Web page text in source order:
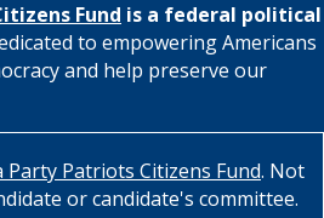
Fund is a federal political
to empowering Americans
and help preserve our
Party Patriots Citizens Fund. Not
or candidate's committee.